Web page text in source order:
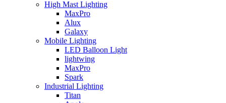
High Mast Lighting
MaxPro
Alux
Galaxy
Mobile Lighting
LED Balloon Light
lightwing
MaxPro
Spark
Industrial Lighting
Titan